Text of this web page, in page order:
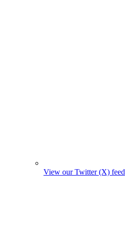
View our Twitter (X) feed